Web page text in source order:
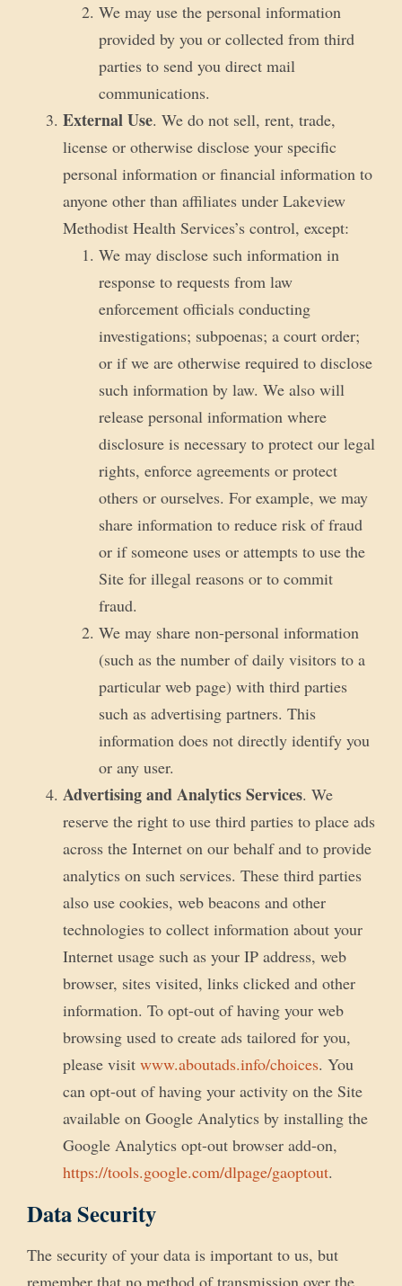
We may use the personal information
provided by you or collected from third
parties to send you direct mail
communications.
External Use. We do not sell, rent, trade,
license or otherwise disclose your specific
personal information or financial information to
anyone other than affiliates under Lakeview
Methodist Health Services’s control, except:
We may disclose such information in
response to requests from law
enforcement officials conducting
investigations; subpoenas; a court order;
or if we are otherwise required to disclose
such information by law. We also will
release personal information where
disclosure is necessary to protect our legal
rights, enforce agreements or protect
others or ourselves. For example, we may
share information to reduce risk of fraud
or if someone uses or attempts to use the
Site for illegal reasons or to commit
fraud.
We may share non-personal information
(such as the number of daily visitors to a
particular web page) with third parties
such as advertising partners. This
information does not directly identify you
or any user.
Advertising and Analytics Services. We
reserve the right to use third parties to place ads
across the Internet on our behalf and to provide
analytics on such services. These third parties
also use cookies, web beacons and other
technologies to collect information about your
Internet usage such as your IP address, web
browser, sites visited, links clicked and other
information. To opt-out of having your web
browsing used to create ads tailored for you,
please visit www.aboutads.info/choices. You
can opt-out of having your activity on the Site
available on Google Analytics by installing the
Google Analytics opt-out browser add-on,
https://tools.google.com/dlpage/gaoptout.
Data Security
The security of your data is important to us, but
remember that no method of transmission over the